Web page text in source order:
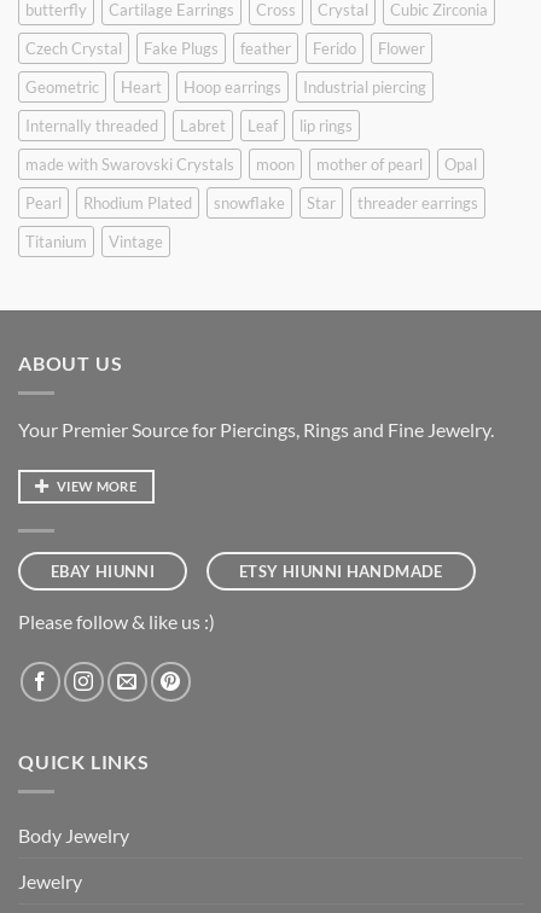
butterfly Cartilage Earrings Cross Crystal
Cubic Zirconia
Czech Crystal
Fake Plugs feather Ferido
Flower
Geometric
Heart Hoop earrings
Industrial piercing
Internally threaded
Labret Leaf
lip rings
made with Swarovski Crystals
moon mother of pearl
Opal
Pearl
Rhodium Plated snowflake Star
threader earrings
Titanium
Vintage
ABOUT US
Your Premier Source for Piercings, Rings and Fine Jewelry.
VIEW MORE
EBAY HIUNNI ETSY HIUNNI HANDMADE
Please follow & like us :)
QUICK LINKS
Body Jewelry
Jewelry